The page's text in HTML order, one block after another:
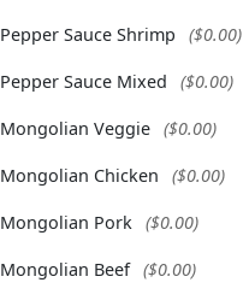
Pepper Sauce Shrimp ($0.00)
Pepper Sauce Mixed ($0.00)
Mongolian Veggie ($0.00)
Mongolian Chicken ($0.00)
Mongolian Pork ($0.00)
Mongolian Beef ($0.00)